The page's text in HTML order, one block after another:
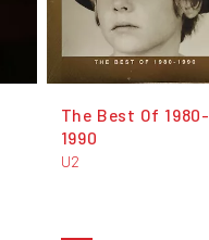
The Best Of 1980-
1990
U2